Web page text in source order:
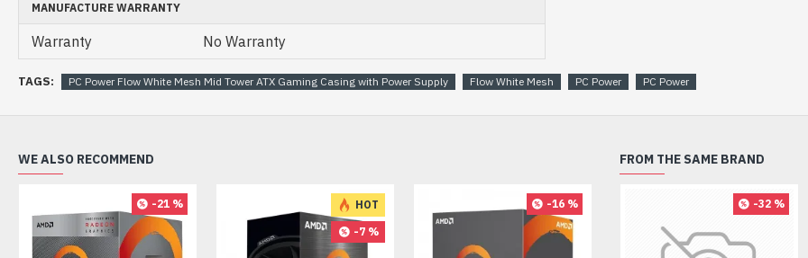
MANUFACTURE WARRANTY
Warranty No Warranty
TAGS: PC Power Flow White Mesh Mid Tower ATX Gaming Casing with Power Supply Flow White Mesh PC Power PC Power
WE ALSO RECOMMEND
-21 %
HOT
-7 %
-16 %
FROM THE SAME BRAND
-32 %